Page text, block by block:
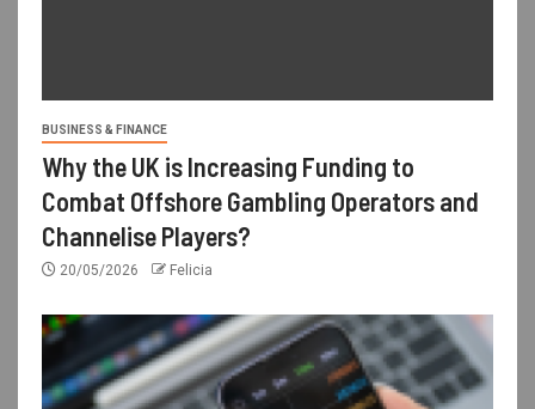
BUSINESS & FINANCE
Why the UK is Increasing Funding to
Combat Offshore Gambling Operators and
Channelise Players?
20/05/2026 Felicia